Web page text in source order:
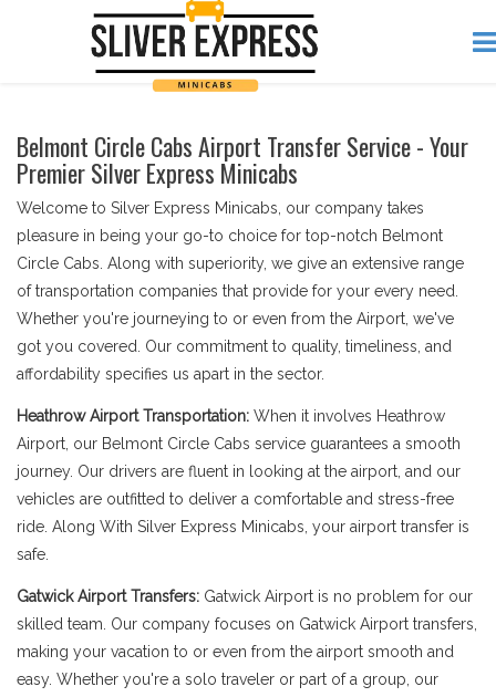
Belmont Circle Cabs Airport Transfer Service - Your
Premier Silver Express Minicabs
Welcome to Silver Express Minicabs, our company takes
pleasure in being your go-to choice for top-notch Belmont
Circle Cabs. Along with superiority, we give an extensive range
of transportation companies that provide for your every need.
Whether you're journeying to or even from the Airport, we've
got you covered. Our commitment to quality, timeliness, and
affordability specifies us apart in the sector.
Heathrow Airport Transportation: When it involves Heathrow
Airport, our Belmont Circle Cabs service guarantees a smooth
journey. Our drivers are fluent in looking at the airport, and our
vehicles are outfitted to deliver a comfortable and stress-free
ride. Along With Silver Express Minicabs, your airport transfer is
safe.
Gatwick Airport Transfers: Gatwick Airport is no problem for our
skilled team. Our company focuses on Gatwick Airport transfers,
making your vacation to or even from the airport smooth and
easy. Whether you're a solo traveler or part of a group, our